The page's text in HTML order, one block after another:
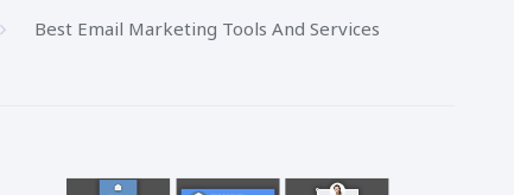
Best Email Marketing Tools And Services